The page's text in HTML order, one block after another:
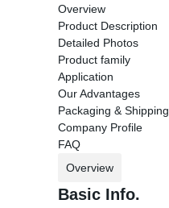
Overview
Product Description
Detailed Photos
Product family
Application
Our Advantages
Packaging & Shipping
Company Profile
FAQ
Overview
Basic Info.